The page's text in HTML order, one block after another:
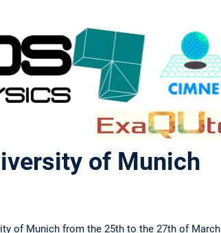
of Munich
of Munich from the 25th to the 27th of March